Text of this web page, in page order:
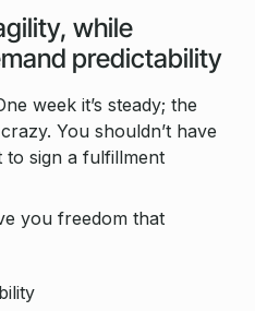
while
predictability
week it’s steady; the
You shouldn’t have
sign a fulfillment
you freedom that